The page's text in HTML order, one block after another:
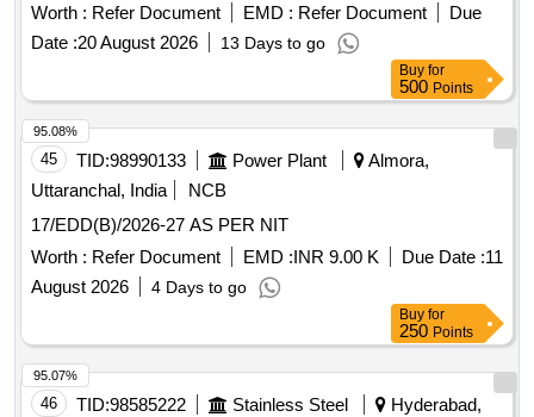
Worth : Refer Document EMD : Refer Document
Due
Date :20 August 2026 13 Days to go
Buy for
500 Points
45 TID:98990133 Power Plant
Almora,
Uttaranchal, India
NCB
17/EDD(B)/2026-27 AS PER NIT
Worth : Refer Document EMD :INR 9.00 K Due Date :11
August 2026
4 Days to go
95.08%
Buy for
250 Points
46 TID:98585222 Stainless Steel
Hyderabad,
95.07%